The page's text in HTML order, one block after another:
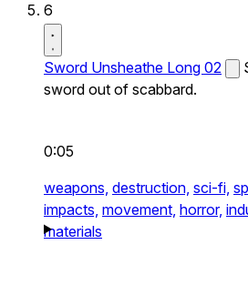
6
Sword Unsheathe Long 02
sword out of scabbard.
0:05
weapons, destruction, sci-fi,
impacts, movement, horror,
materials